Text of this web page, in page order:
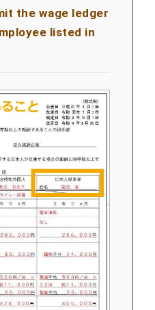
the wage ledger
listed in